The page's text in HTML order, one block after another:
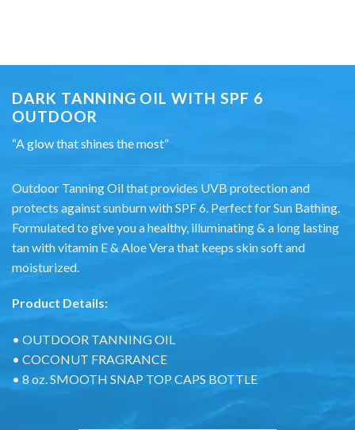
DARK TANNING OIL WITH SPF 6
OUTDOOR
“A glow that shines the most”
Outdoor Tanning Oil that provides UVB protection and
protects against sunburn with SPF 6. Perfect for Sun Bathing.
Formulated to give you a healthy, illuminating & a long lasting
tan with vitamin E & Aloe Vera that keeps skin soft and
moisturized.
Product Details:
• OUTDOOR TANNING OIL
• COCONUT FRAGRANCE
• 8 oz. SMOOTH SNAP TOP CAPS BOTTLE